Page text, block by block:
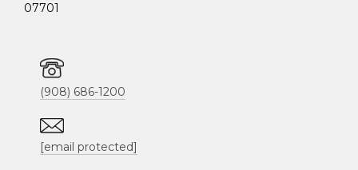
07701
(908) 686-1200
[email protected]